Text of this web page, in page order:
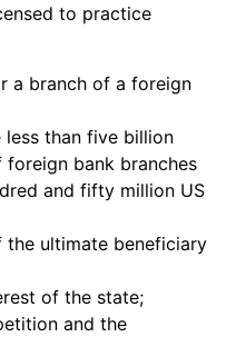
to practice
a branch of a foreign
than five billion
bank branches
and fifty million US
ultimate beneficiary
of the state;
and the